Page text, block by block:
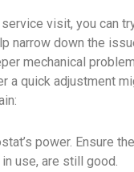
visit, you can
narrow down the
mechanical
a quick adjustment
power. Ensure
use, are still good.